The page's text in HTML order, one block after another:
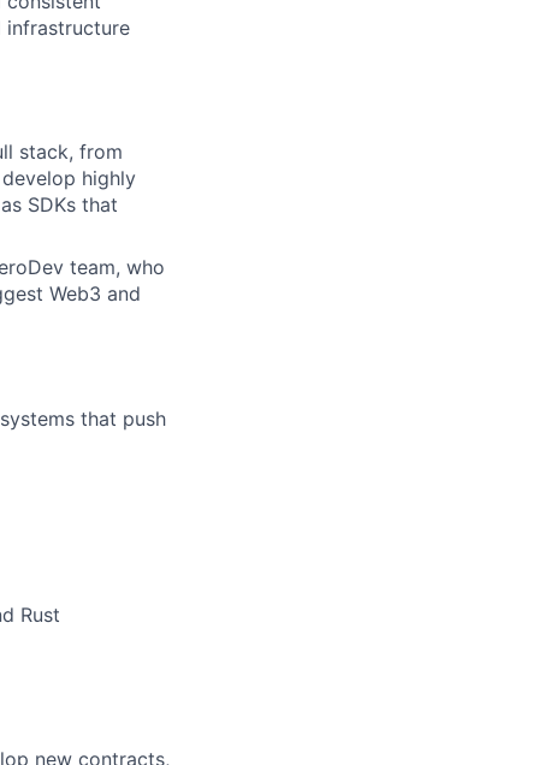
infrastructure
stack, from
highly
SDKs that
team, who
Web3 and
that push
Rust
new contracts,